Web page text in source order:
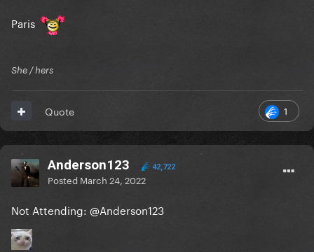
Paris
She / hers
1
Quote
Anderson123 42,722
Posted March 24, 2022
Not Attending: @Anderson123